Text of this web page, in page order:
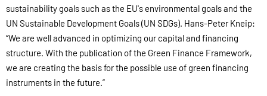
sustainability goals such as the EU's environmental goals and the
UN Sustainable Development Goals (UN SDGs). Hans-Peter Kneip:
“We are well advanced in optimizing our capital and financing
structure. With the publication of the Green Finance Framework,
we are creating the basis for the possible use of green financing
instruments in the future.”